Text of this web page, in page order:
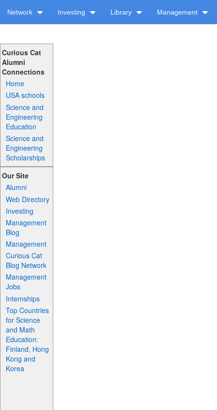
Network Investing Library Management
Curious Cat
Alumni
Connections
Home
USA schools
Science and
Engineering
Education
Science and
Engineering
Scholarships
Our Site
Alumni
Web Directory
Investing
Management
Blog
Management
Curious Cat
Blog Network
Management
Jobs
Internships
Top Countries
for Science
and Math
Education:
Finland, Hong
Kong and
Korea